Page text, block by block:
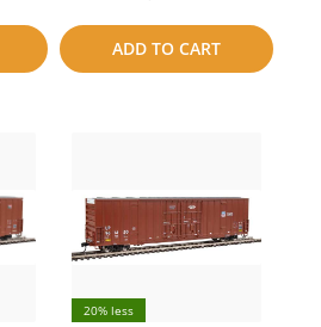
ADD TO CART
to
compare
20% less